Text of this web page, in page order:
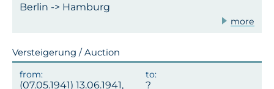
Berlin -> Hamburg
more
Versteigerung / Auction
(07.05.1941) 13.06.1941,